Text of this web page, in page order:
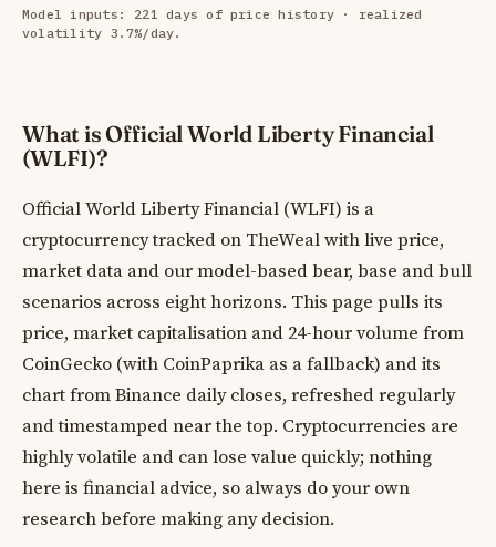
Model inputs: 221 days of price history · realized
volatility 3.7%/day.
What is Official World Liberty Financial
(WLFI)?
Official World Liberty Financial (WLFI) is a
cryptocurrency tracked on TheWeal with live price,
market data and our model-based bear, base and bull
scenarios across eight horizons. This page pulls its
price, market capitalisation and 24-hour volume from
CoinGecko (with CoinPaprika as a fallback) and its
chart from Binance daily closes, refreshed regularly
and timestamped near the top. Cryptocurrencies are
highly volatile and can lose value quickly; nothing
here is financial advice, so always do your own
research before making any decision.